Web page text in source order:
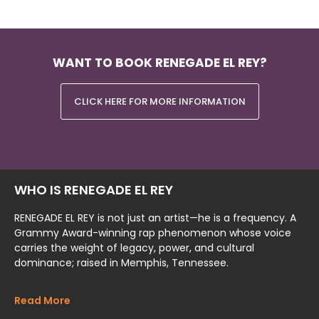
WANT TO BOOK RENEGADE EL REY?
CLICK HERE FOR MORE INFORMATION
WHO IS RENEGADE EL REY
RENEGADE EL REY is not just an artist—he is a frequency. A
Grammy Award-winning rap phenomenon whose voice
carries the weight of legacy, power, and cultural
dominance; raised in Memphis, Tennessee.
Read More